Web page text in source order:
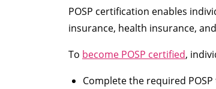
POSP certification enables
insurance, health insurance,
To become POSP certified,
Complete the required